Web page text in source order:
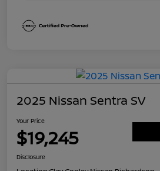
2025 Nissan Sentra SV
Your Price
$19,245
Disclosure